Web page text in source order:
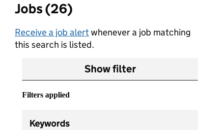
Jobs (26)
Receive a job alertwhenever a job matching
this search is listed.
Show filter
Filters applied
Keywords